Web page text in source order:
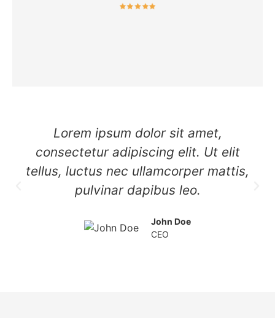
Lorem ipsum dolor sit amet,
consectetur adipiscing elit. Ut elit
tellus, luctus nec ullamcorper mattis,
pulvinar dapibus leo.
John Doe
CEO